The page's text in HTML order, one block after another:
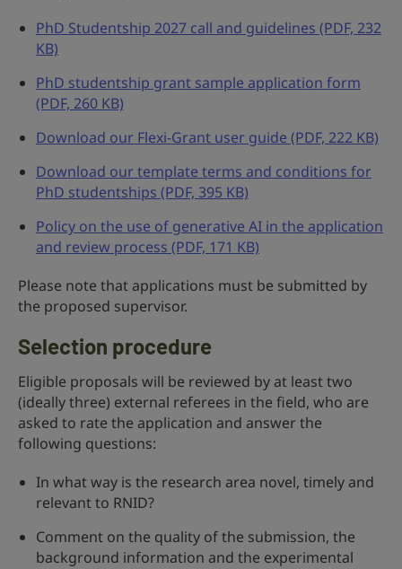
PhD Studentship 2027 call and guidelines (PDF, 232
KB)
PhD studentship grant sample application form
(PDF, 260 KB)
Download our Flexi-Grant user guide (PDF, 222 KB)
Download our template terms and conditions for
PhD studentships (PDF, 395 KB)
Policy on the use of generative AI in the application
and review process (PDF, 171 KB)
Please note that applications must be submitted by
the proposed supervisor.
Selection procedure
Eligible proposals will be reviewed by at least two
(ideally three) external referees in the field, who are
asked to rate the application and answer the
following questions:
In what way is the research area novel, timely and
relevant to RNID?
Comment on the quality of the submission, the
background information and the experimental